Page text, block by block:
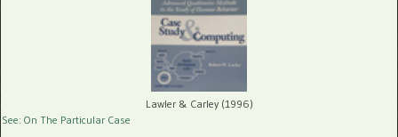
Lawler & Carley (1996)
See: On The Particular Case